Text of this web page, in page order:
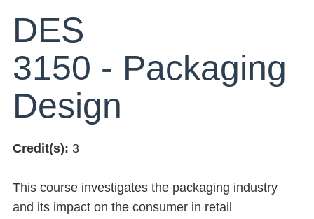
DES
3150 - Packaging
Design
Credit(s): 3
This course investigates the packaging industry
and its impact on the consumer in retail